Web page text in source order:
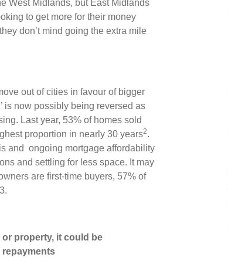
West Midlands, but East Midlands
to get more for their money
don’t mind going the extra mile
out of cities in favour of bigger
is now possibly being reversed as
Last year, 53% of homes sold
proportion in nearly 30 years2.
and ongoing mortgage affordability
and settling for less space. It may
are first-time buyers, 57% of
property, it could be